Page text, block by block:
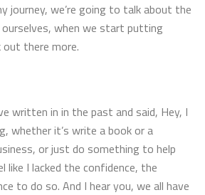
journey, we’re going to talk about the
when we start putting
there more.
written in in the past and said, Hey, I
whether it’s write a book or a
or just do something to help
like I lacked the confidence, the
to do so. And I hear you, we all have